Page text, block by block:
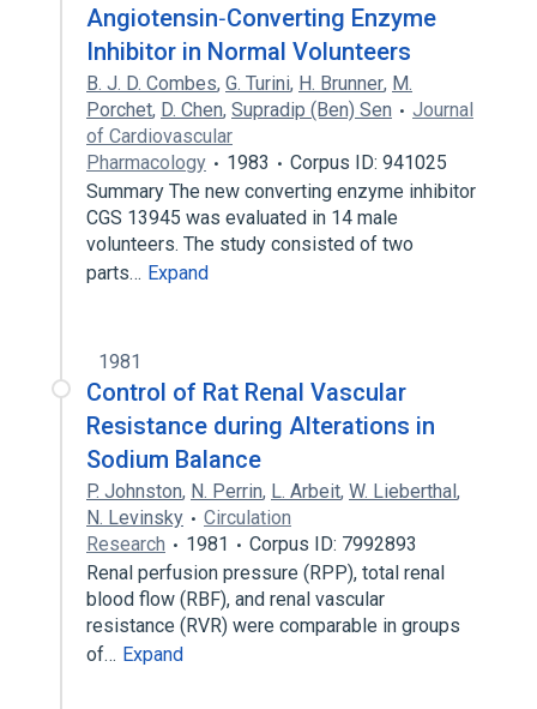
Angiotensin‐Converting Enzyme
Inhibitor in Normal Volunteers
B. J. D. Combes, G. Turini, H. Brunner, M.
Porchet, D. Chen, Supradip (Ben) Sen
Journal
of Cardiovascular
Pharmacology
1983
Corpus ID: 941025
Summary The new converting enzyme inhibitor
CGS 13945 was evaluated in 14 male
volunteers. The study consisted of two
parts… Expand
1981
Control of Rat Renal Vascular
Resistance during Alterations in
Sodium Balance
P. Johnston, N. Perrin, L. Arbeit, W. Lieberthal,
N. Levinsky
Circulation
Research
1981
Corpus ID: 7992893
Renal perfusion pressure (RPP), total renal
blood flow (RBF), and renal vascular
resistance (RVR) were comparable in groups
of… Expand